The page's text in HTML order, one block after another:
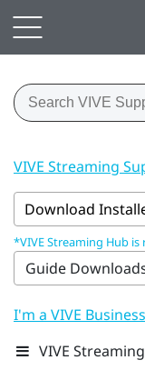
VIVE Streaming
Download
*VIVE Streaming Hub is
Guide
I'm a VIVE
VIVE